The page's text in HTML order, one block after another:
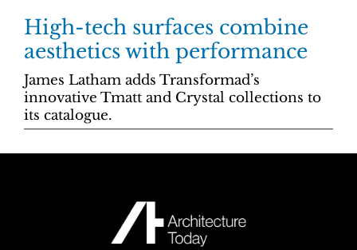
High-tech surfaces combine
aesthetics with performance
James Latham adds Transformad’s
innovative Tmatt and Crystal collections to
its catalogue.